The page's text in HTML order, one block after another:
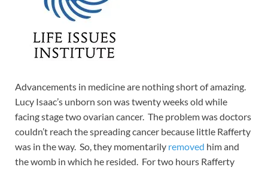
Advancements in medicine are nothing short of amazing.
Lucy Isaac’s unborn son was twenty weeks old while
facing stage two ovarian cancer. The problem was doctors
couldn’t reach the spreading cancer because little Rafferty
was in the way. So, they momentarily removed him and
the womb in which he resided. For two hours Rafferty